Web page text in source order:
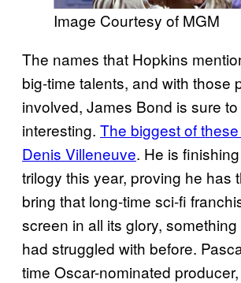
Image Courtesy of MGM
The names that Hopkins
big-time talents, and with those
involved, James Bond is sure
interesting. The biggest of
Denis Villeneuve. He is
trilogy this year, proving he has
bring that long-time sci-fi
screen in all its glory,
had struggled with before.
time Oscar-nominated